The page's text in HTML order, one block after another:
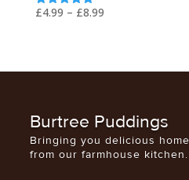
Rated 5.00
£4.99 – £8.99Price
Burtree Puddings
Bringing you delicious
from our farmhouse kitchen.